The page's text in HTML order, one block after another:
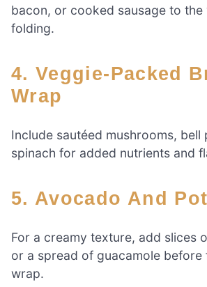
bacon, or cooked sausage to
folding.
4. Veggie-Packed Breakfast
Wrap
Include sautéed mushrooms, bell
spinach for added nutrients and
5. Avocado And
For a creamy texture, add slices
or a spread of guacamole before
wrap.